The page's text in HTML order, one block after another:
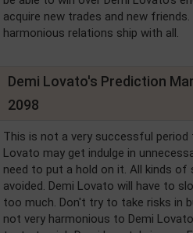
acquire new trades and new
harmonious relations ship with all.
Demi Lovato's Prediction
2098
This is not a very successful period
Lovato may get indulge in
need to put a hold on it. All kinds of
avoided. Demi Lovato will have to
too much. Don't try to take risks in
not very harmonious to Demi